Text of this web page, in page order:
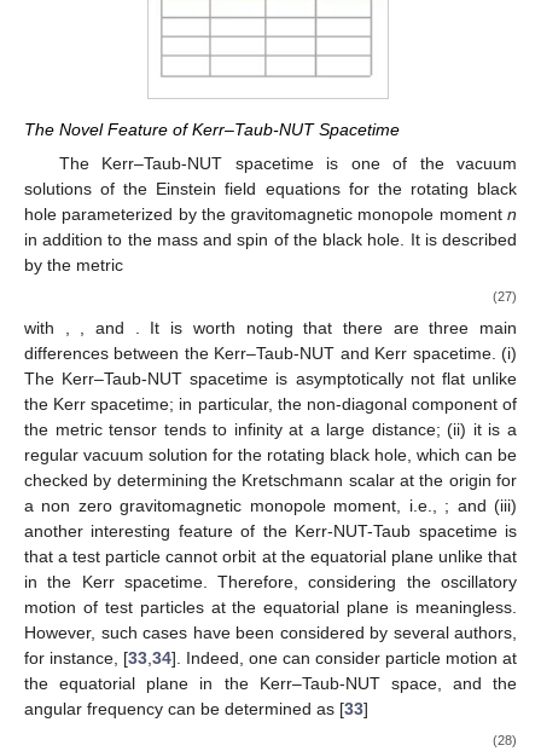
The Novel Feature of Kerr–Taub-NUT Spacetime
The Kerr–Taub-NUT spacetime is one of the vacuum
solutions of the Einstein field equations for the rotating black
hole parameterized by the gravitomagnetic monopole moment n
in addition to the mass and spin of the black hole. It is described
by the metric
(27)
with , and
. It is worth noting that there are three main
differences between the Kerr–Taub-NUT and Kerr spacetime. (i)
The Kerr–Taub-NUT spacetime is asymptotically not flat unlike
the Kerr spacetime; in particular, the non-diagonal component of
the metric tensor tends to infinity at a large distance; (ii) it is a
regular vacuum solution for the rotating black hole, which can be
checked by determining the Kretschmann scalar at the origin for
a non zero gravitomagnetic monopole moment, i.e., ; and (iii)
another interesting feature of the Kerr-NUT-Taub spacetime is
that a test particle cannot orbit at the equatorial plane unlike that
in the Kerr spacetime. Therefore, considering the oscillatory
motion of test particles at the equatorial plane is meaningless.
However, such cases have been considered by several authors,
for instance, [33 34]. Indeed, one can consider particle motion at
the equatorial plane in the Kerr–Taub-NUT space, and the
angular frequency can be determined as [33]
(28)